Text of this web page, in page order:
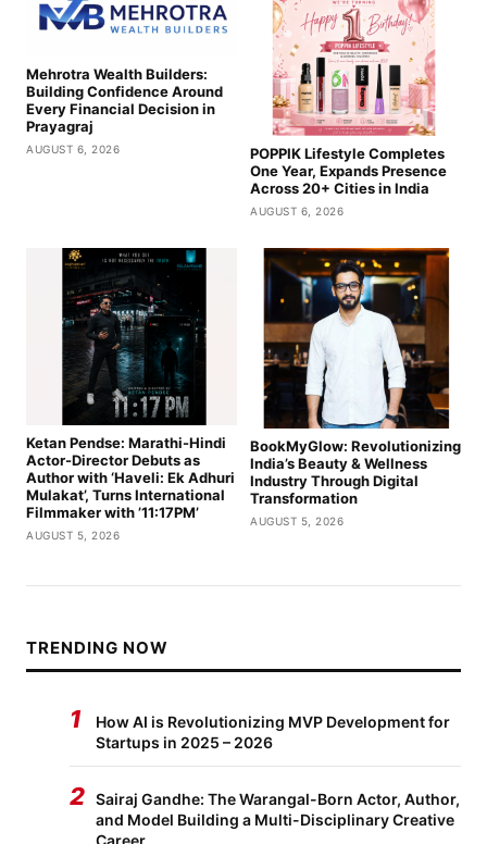
Mehrotra Wealth Builders:
Building Confidence Around
Every Financial Decision in
Prayagraj
AUGUST 6, 2026
POPPIK Lifestyle Completes
One Year, Expands Presence
Across 20+ Cities in India
AUGUST 6, 2026
Ketan Pendse: Marathi-Hindi
Actor-Director Debuts as
Author with ‘Haveli: Ek Adhuri
Mulakat’, Turns International
Filmmaker with ’11:17PM’
AUGUST 5, 2026
BookMyGlow: Revolutionizing
India’s Beauty & Wellness
Industry Through Digital
Transformation
AUGUST 5, 2026
TRENDING NOW
1
How AI is Revolutionizing MVP Development for
Startups in 2025 – 2026
2 Sairaj Gandhe: The Warangal-Born Actor, Author,
and Model Building a Multi-Disciplinary Creative